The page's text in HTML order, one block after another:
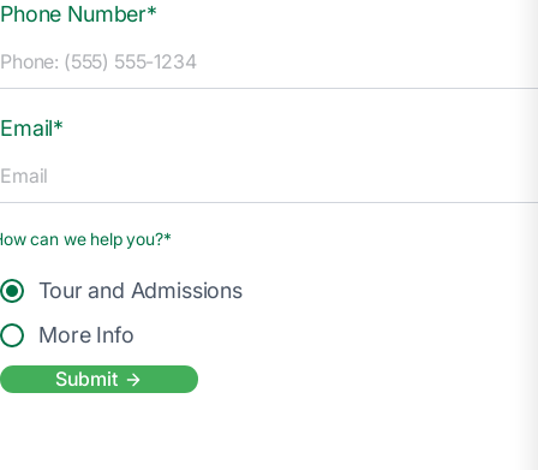
Phone Number*
Email*
can we help you?*
Tour and Admissions
More Info
Submit